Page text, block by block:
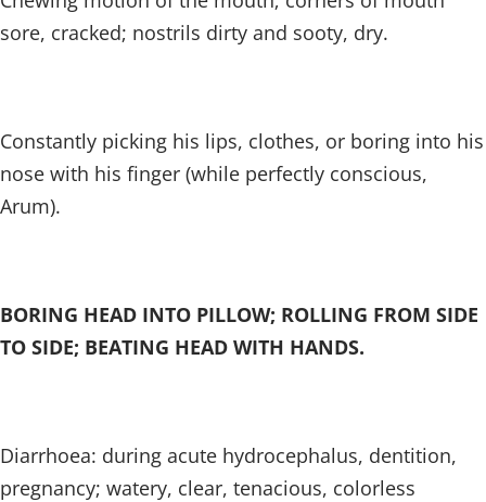
sore, cracked; nostrils dirty and sooty, dry.
Constantly picking his lips, clothes, or boring into his
nose with his finger (while perfectly conscious,
Arum).
BORING HEAD INTO PILLOW; ROLLING FROM SIDE
TO SIDE; BEATING HEAD WITH HANDS.
Diarrhoea: during acute hydrocephalus, dentition,
pregnancy; watery, clear, tenacious, colorless